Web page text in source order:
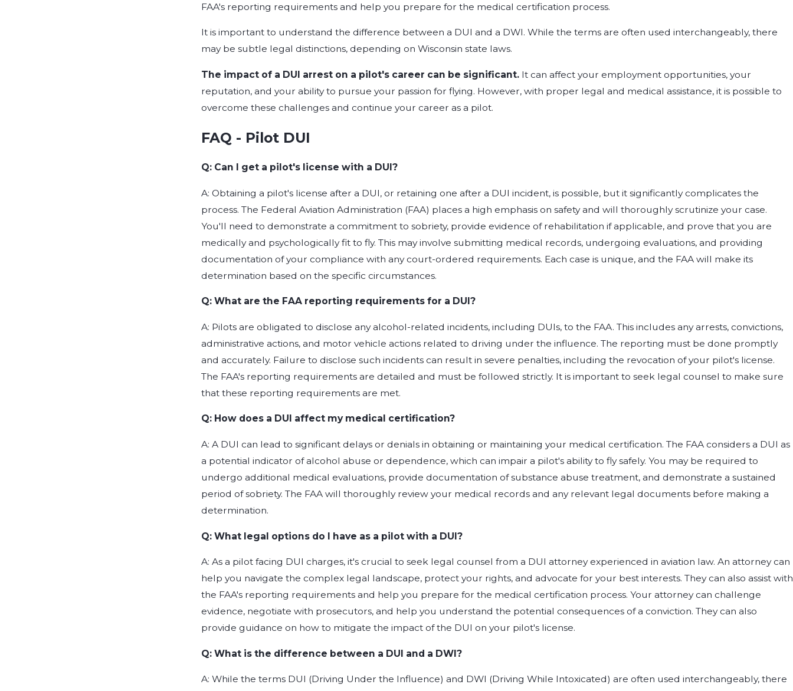
FAA's reporting requirements and help you prepare for the medical certification process.
It is important to understand the difference between a DUI and a DWI. While the terms are often used interchangeably, there
may be subtle legal distinctions, depending on Wisconsin state laws.
The impact of a DUI arrest on a pilot's career can be significant. It can affect your employment opportunities, your
reputation, and your ability to pursue your passion for flying. However, with proper legal and medical assistance, it is possible to
overcome these challenges and continue your career as a pilot.
FAQ - Pilot DUI
Q: Can I get a pilot's license with a DUI?
A: Obtaining a pilot's license after a DUI, or retaining one after a DUI incident, is possible, but it significantly complicates the
process. The Federal Aviation Administration (FAA) places a high emphasis on safety and will thoroughly scrutinize your case.
You'll need to demonstrate a commitment to sobriety, provide evidence of rehabilitation if applicable, and prove that you are
medically and psychologically fit to fly. This may involve submitting medical records, undergoing evaluations, and providing
documentation of your compliance with any court-ordered requirements. Each case is unique, and the FAA will make its
determination based on the specific circumstances.
Q: What are the FAA reporting requirements for a DUI?
A: Pilots are obligated to disclose any alcohol-related incidents, including DUIs, to the FAA. This includes any arrests, convictions,
administrative actions, and motor vehicle actions related to driving under the influence. The reporting must be done promptly
and accurately. Failure to disclose such incidents can result in severe penalties, including the revocation of your pilot's license.
The FAA's reporting requirements are detailed and must be followed strictly. It is important to seek legal counsel to make sure
that these reporting requirements are met.
Q: How does a DUI affect my medical certification?
A: A DUI can lead to significant delays or denials in obtaining or maintaining your medical certification. The FAA considers a DUI as
a potential indicator of alcohol abuse or dependence, which can impair a pilot's ability to fly safely. You may be required to
undergo additional medical evaluations, provide documentation of substance abuse treatment, and demonstrate a sustained
period of sobriety. The FAA will thoroughly review your medical records and any relevant legal documents before making a
determination.
Q: What legal options do I have as a pilot with a DUI?
A: As a pilot facing DUI charges, it's crucial to seek legal counsel from a DUI attorney experienced in aviation law. An attorney can
help you navigate the complex legal landscape, protect your rights, and advocate for your best interests. They can also assist with
the FAA's reporting requirements and help you prepare for the medical certification process. Your attorney can challenge
evidence, negotiate with prosecutors, and help you understand the potential consequences of a conviction. They can also
provide guidance on how to mitigate the impact of the DUI on your pilot's license.
Q: What is the difference between a DUI and a DWI?
A: While the terms DUI (Driving Under the Influence) and DWI (Driving While Intoxicated) are often used interchangeably, there